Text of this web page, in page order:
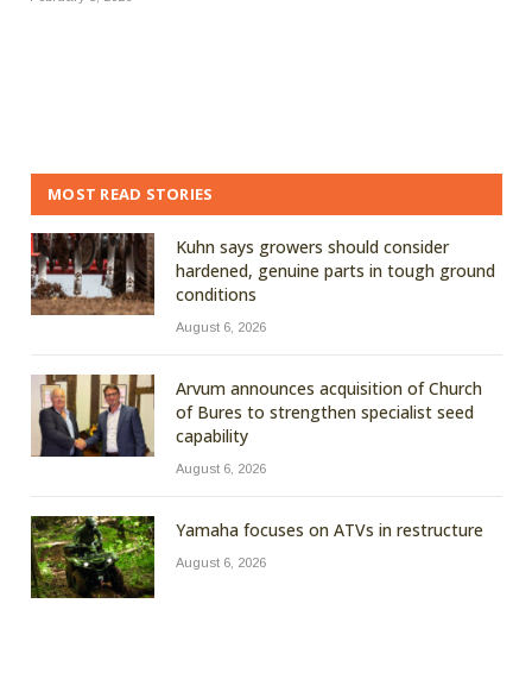
MOST READ STORIES
Kuhn says growers should consider
hardened, genuine parts in tough ground
conditions
August 6, 2026
Arvum announces acquisition of Church
of Bures to strengthen specialist seed
capability
August 6, 2026
Yamaha focuses on ATVs in restructure
August 6, 2026